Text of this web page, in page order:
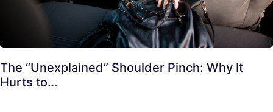
The “Unexplained” Shoulder Pinch: Why It
Hurts to…